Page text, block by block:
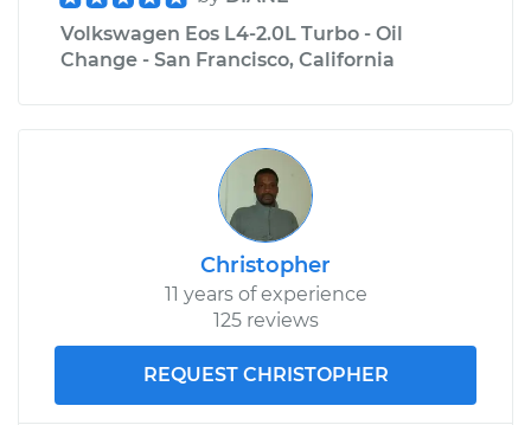
Volkswagen Eos L4-2.0L Turbo - Oil
Change - San Francisco, California
Christopher
11 years of experience
125 reviews
REQUEST CHRISTOPHER